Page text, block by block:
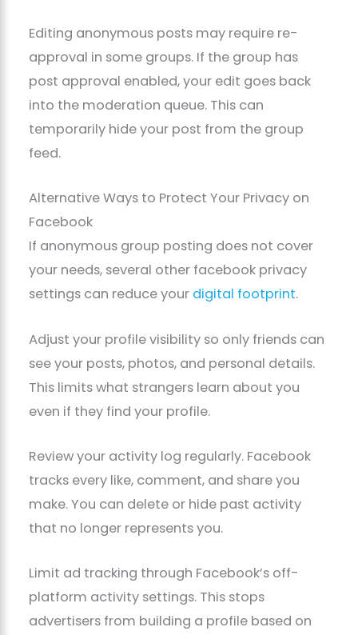
Editing anonymous posts may require re-
approval in some groups. If the group has
post approval enabled, your edit goes back
into the moderation queue. This can
temporarily hide your post from the group
feed.
Alternative Ways to Protect Your Privacy on
Facebook
If anonymous group posting does not cover
your needs, several other facebook privacy
settings can reduce your digital footprint.
Adjust your profile visibility so only friends can
see your posts, photos, and personal details.
This limits what strangers learn about you
even if they find your profile.
Review your activity log regularly. Facebook
tracks every like, comment, and share you
make. You can delete or hide past activity
that no longer represents you.
Limit ad tracking through Facebook’s off-
platform activity settings. This stops
advertisers from building a profile based on